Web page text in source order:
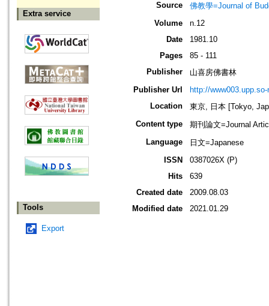
Extra service
Tools
Export
Source
佛教學=Journal of
Volume
n.12
Date
1981.10
Pages
85 - 111
Publisher
山喜房佛書林
Publisher Url
http://
Location
東京, 日本 [Tokyo,
Content type
期刊論文=Journal
Language
日文=Japanese
ISSN
0387026X (P)
Hits
639
Created date
2009.08.03
Modified date
2021.01.29